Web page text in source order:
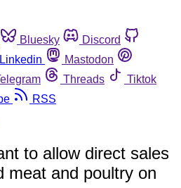
Bluesky
Discord
Linkedin
Mastodon
Threads
Tiktok
RSS
to allow direct sales
meat and poultry on